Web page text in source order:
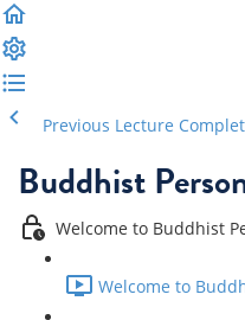
Previous Lecture
Buddhist
Welcome to Buddhist
Welcome to